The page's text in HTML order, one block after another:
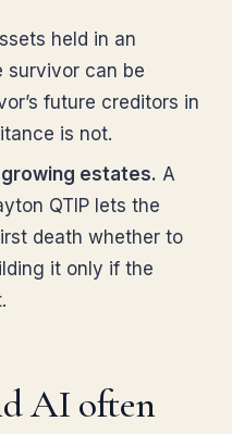
held in an
survivor can be
future creditors in
is not.
estates. A
QTIP lets the
death whether to
it only if the
AI often